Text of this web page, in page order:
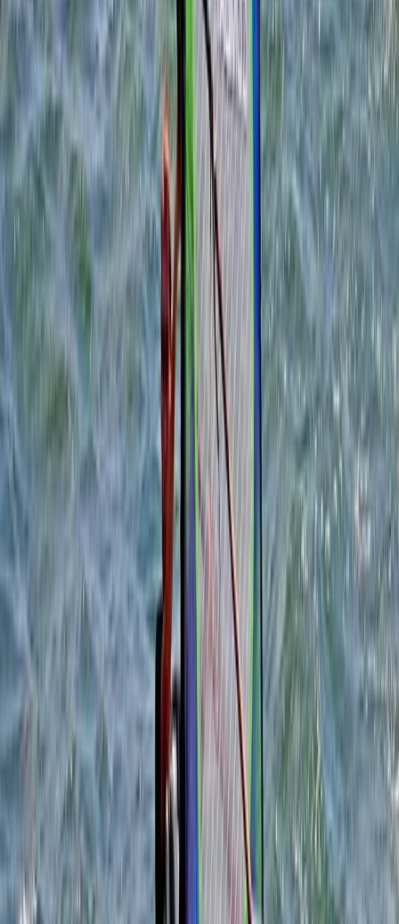
and sails to a broad spectrum of watersports gear.
View centre page
Tris
Youth WingSurf Camp in Dorset
Somerset and Dorset, United Kingdom
From